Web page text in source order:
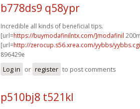
b778ds9 q58ypr
Incredible all kinds of beneficial tips.
[url=https://buymodafinilntx.com/]modafinil
[url=http://zerocup.s56.xrea.com/yybbs/
896429e
Log in or register to post comments
p510bj8 t521kl